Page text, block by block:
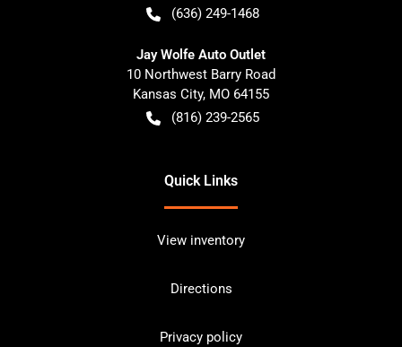
(636) 249-1468
Jay Wolfe Auto Outlet
10 Northwest Barry Road
Kansas City, MO 64155
(816) 239-2565
Quick Links
View inventory
Directions
Privacy policy